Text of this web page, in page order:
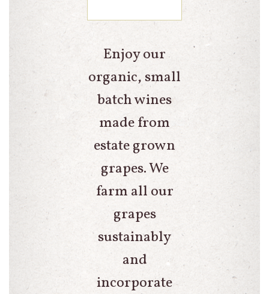
Enjoy our
organic, small
batch wines
made from
estate grown
grapes. We
farm all our
grapes
sustainably
and
incorporate